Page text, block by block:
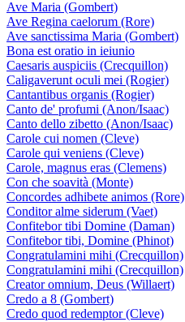
Ave Maria (Gombert)
Ave Regina caelorum (Rore)
Ave sanctissima Maria (Gombert)
Bona est oratio in ieiunio
Caesaris auspiciis (Crecquillon)
Caligaverunt oculi mei (Rogier)
Cantantibus organis (Rogier)
Canto de' profumi (Anon/Isaac)
Canto dello zibetto (Anon/Isaac)
Carole cui nomen (Cleve)
Carole qui veniens (Cleve)
Carole, magnus eras (Clemens)
Con che soavità (Monte)
Concordes adhibete animos (Rore)
Conditor alme siderum (Vaet)
Confitebor tibi Domine (Daman)
Confitebor tibi, Domine (Phinot)
Congratulamini mihi (Crecquillon)
Congratulamini mihi (Crecquillon)
Creator omnium, Deus (Willaert)
Credo a 8 (Gombert)
Credo quod redemptor (Cleve)